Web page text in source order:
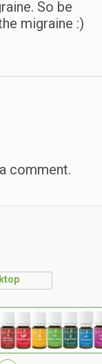
So be
migraine :)
comment.